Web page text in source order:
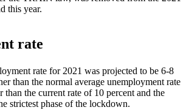
this year.
rate
rate for 2021 was projected to be 6-8
than the normal average unemployment rate
than the current rate of 10 percent and the
strictest phase of the lockdown.